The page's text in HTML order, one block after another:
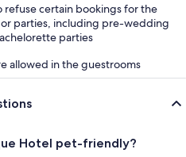
refuse certain bookings for the
parties, including pre-wedding
parties
allowed in the guestrooms
Hotel pet-friendly?